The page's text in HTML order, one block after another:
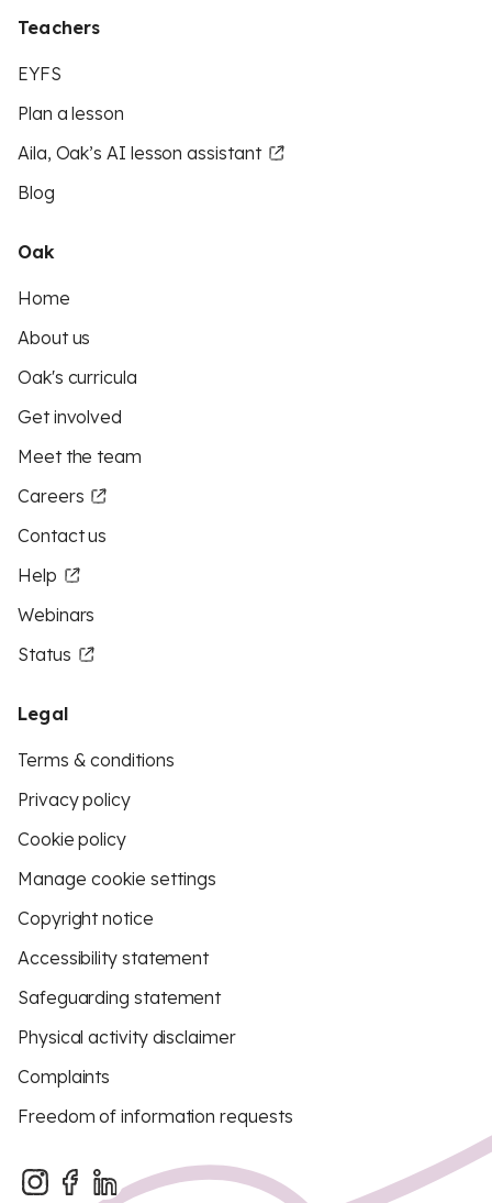
Teachers
EYFS
Plan a lesson
Aila, Oak’s AI lesson assistant
Blog
Oak
Home
About us
Oak's curricula
Get involved
Meet the team
Careers
Contact us
Help
Webinars
Status
Legal
Terms & conditions
Privacy policy
Cookie policy
Manage cookie settings
Copyright notice
Accessibility statement
Safeguarding statement
Physical activity disclaimer
Complaints
Freedom of information requests